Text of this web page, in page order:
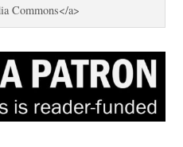
Commons</a>